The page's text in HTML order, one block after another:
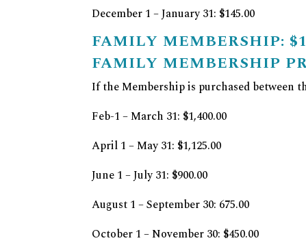
December 1 – January 31: $145.00
FAMILY MEMBERSHIP:
FAMILY MEMBERSHIP
If the Membership is purchased between
Feb-1 – March 31: $1,400.00
April 1 – May 31: $1,125.00
June 1 – July 31: $900.00
August 1 – September 30: 675.00
October 1 – November 30: $450.00